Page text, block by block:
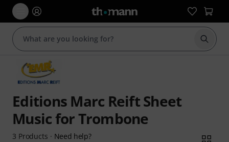
Start
Editions Marc Reift Sheet
Music for Trombone
3 Products · Need help?